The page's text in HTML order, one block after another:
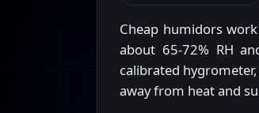
Cheap humidors
about 65-72% RH
calibrated
away from heat and